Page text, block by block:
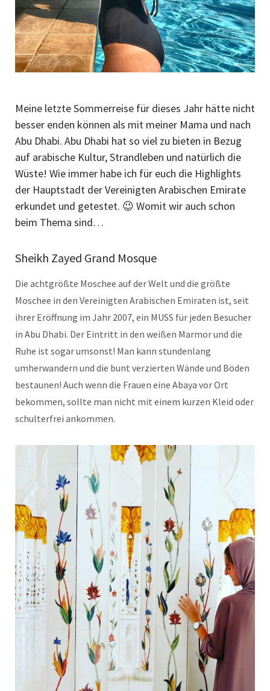
Meine letzte Sommerreise für dieses Jahr hätte nicht
besser enden können als mit meiner Mama und nach
Abu Dhabi. Abu Dhabi hat so viel zu bieten in Bezug
auf arabische Kultur, Strandleben und natürlich die
Wüste! Wie immer habe ich für euch die Highlights
der Hauptstadt der Vereinigten Arabischen Emirate
erkundet und getestet. 😉 Womit wir auch schon
beim Thema sind…
Sheikh Zayed Grand Mosque
Die achtgrößte Moschee auf der Welt und die größte
Moschee in den Vereinigten Arabischen Emiraten ist, seit
ihrer Eröffnung im Jahr 2007, ein MUSS für jeden Besucher
in Abu Dhabi. Der Eintritt in den weißen Marmor und die
Ruhe ist sogar umsonst! Man kann stundenlang
umherwandern und die bunt verzierten Wände und Böden
bestaunen! Auch wenn die Frauen eine Abaya vor Ort
bekommen, sollte man nicht mit einem kurzen Kleid oder
schulterfrei ankommen.